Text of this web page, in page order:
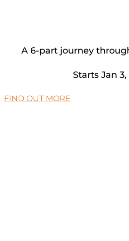
A 6-part journey
Starts Jan 3,
FIND OUT MORE